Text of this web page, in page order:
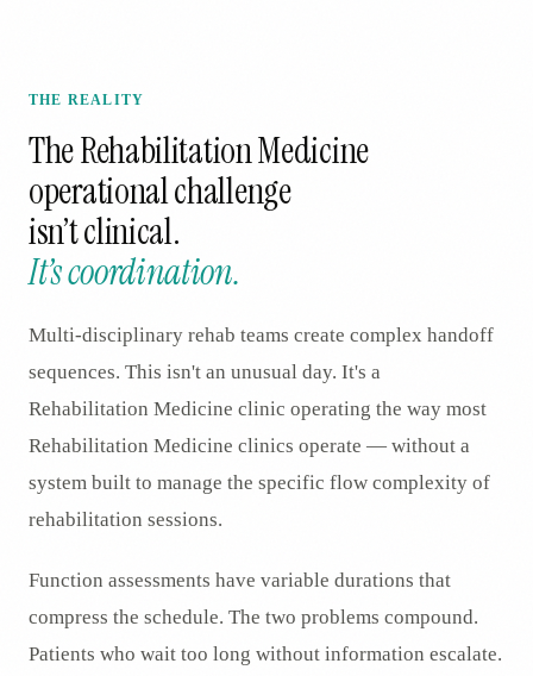
THE REALITY
TheRehabilitation Medicine
operational challenge
isn’t clinical.
It’s coordination.
Multi-disciplinary rehab teams create complex handoff
sequences. This isn't an unusual day. It's a
Rehabilitation Medicine clinic operating the way most
Rehabilitation Medicine clinics operate — without a
system built to manage the specific flow complexity of
rehabilitation sessions.
Function assessments have variable durations that
compress the schedule. The two problems compound.
Patients who wait too long without information escalate.